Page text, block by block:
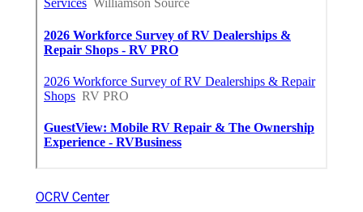
OCRV Center